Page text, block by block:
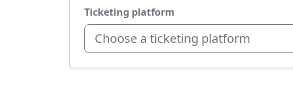
Ticketing platform
Choose a ticketing platform